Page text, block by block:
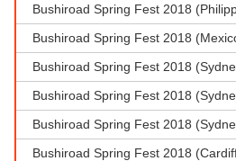
Bushiroad Spring Fest 2018
Bushiroad Spring Fest 2018
Bushiroad Spring Fest 2018
Bushiroad Spring Fest 2018
Bushiroad Spring Fest 2018
Bushiroad Spring Fest 2018